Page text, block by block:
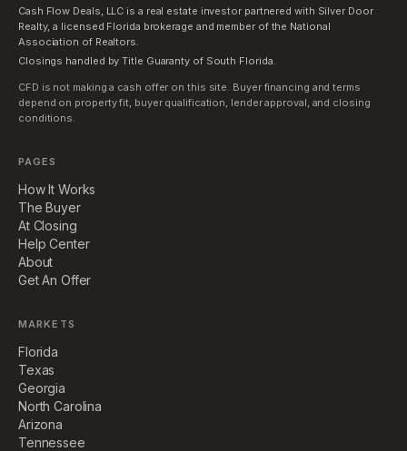
Cash Flow Deals, LLC is a real estate investor partnered with Silver Door
Realty, a licensed Florida brokerage and member of the National
Association of Realtors.
Closings handled by Title Guaranty of South Florida.
CFD is not making a cash offer on this site. Buyer financing and terms
depend on property fit, buyer qualification, lender approval, and closing
conditions.
PAGES
How It Works
The Buyer
At Closing
Help Center
About
Get An Offer
MARKETS
Florida
Texas
Georgia
North Carolina
Arizona
Tennessee